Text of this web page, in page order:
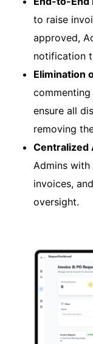
to raise
approved,
notification
Elimination
ensure all
removing
Centralized
Admins with
invoices,
oversight.